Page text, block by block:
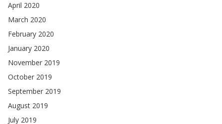
April 2020
March 2020
February 2020
January 2020
November 2019
October 2019
September 2019
August 2019
July 2019